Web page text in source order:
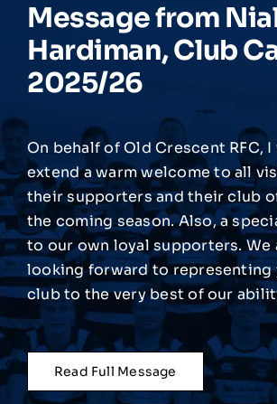
Rugby
Match
Tag
Shop
Message from
Hardiman, Club
2025/26
On behalf of Old Crescent RFC,
extend a warm welcome to all
their supporters and their club
the coming season. Also, a
to our own loyal supporters. We
looking forward to representing
club to the very best of our
Read Full Message